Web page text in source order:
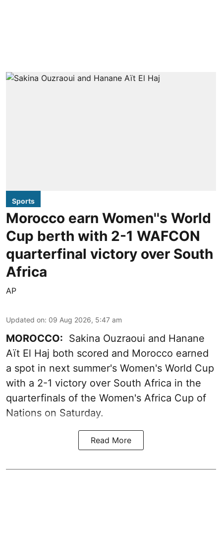
Sports
Morocco earn Women''s World
Cup berth with 2-1 WAFCON
quarterfinal victory over South
Africa
AP
Updated on: 09 Aug 2026, 5:47 am
MOROCCO: Sakina Ouzraoui and Hanane
Aït El Haj both scored and Morocco earned
a spot in next summer's Women's World Cup
with a 2-1 victory over South Africa in the
quarterfinals of the Women's Africa Cup of
Nations on Saturday.
Read More